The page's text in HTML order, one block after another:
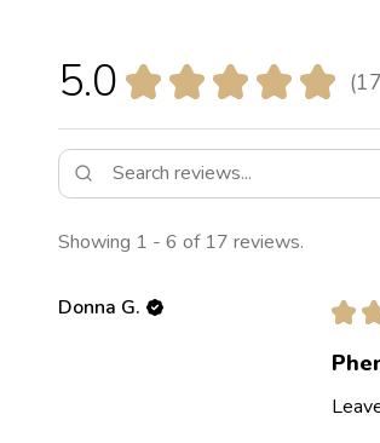
5.0 ★ ★ ★ ★ ★ 17
17
Showing 1 - 6 of 17 reviews.
Donna G. ★